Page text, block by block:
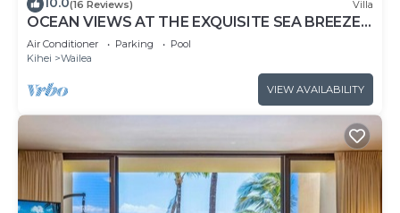
(16 Reviews) Villa
OCEAN VIEWS AT THE EXQUISITE SEA BREEZE
J405 WAILEA BEACH VILLAS
Air Conditioner Parking
Pool
Kihei
Wailea
VIEW AVAILABILITY